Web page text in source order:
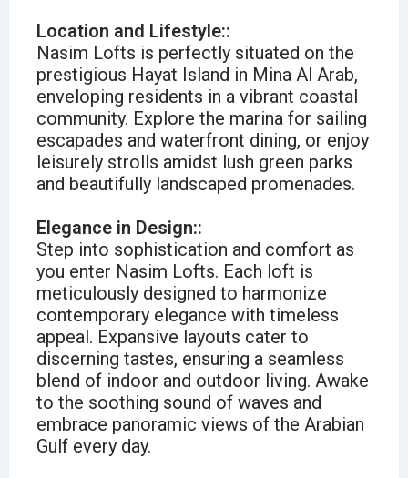
Location and Lifestyle::
Nasim Lofts is perfectly situated on the
prestigious Hayat Island in Mina Al Arab,
enveloping residents in a vibrant coastal
community. Explore the marina for sailing
escapades and waterfront dining, or enjoy
leisurely strolls amidst lush green parks
and beautifully landscaped promenades.
Elegance in Design::
Step into sophistication and comfort as
you enter Nasim Lofts. Each loft is
meticulously designed to harmonize
contemporary elegance with timeless
appeal. Expansive layouts cater to
discerning tastes, ensuring a seamless
blend of indoor and outdoor living. Awake
to the soothing sound of waves and
embrace panoramic views of the Arabian
Gulf every day.